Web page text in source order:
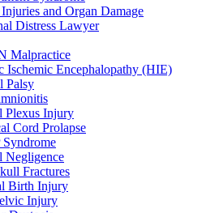
and Organ Damage
Distress Lawyer
Malpractice
Ischemic Encephalopathy (HIE)
Palsy
Plexus Injury
Cord Prolapse
Negligence
Fractures
Birth Injury
Injury